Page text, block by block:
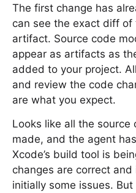
The first change has
can see the exact diff
artifact. Source code
appear as artifacts as
added to your project.
and review the code
are what you expect.
Looks like all the source
made, and the agent
Xcode’s build tool is
changes are correct
initially some issues.